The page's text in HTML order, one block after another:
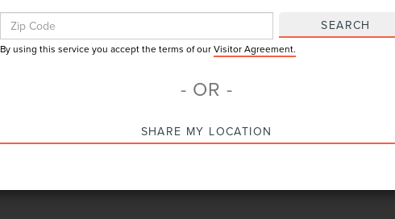
Search
SEARCH
By using this service you accept the terms of ourVisitor Agreement.
- OR -
SHARE MY LOCATION